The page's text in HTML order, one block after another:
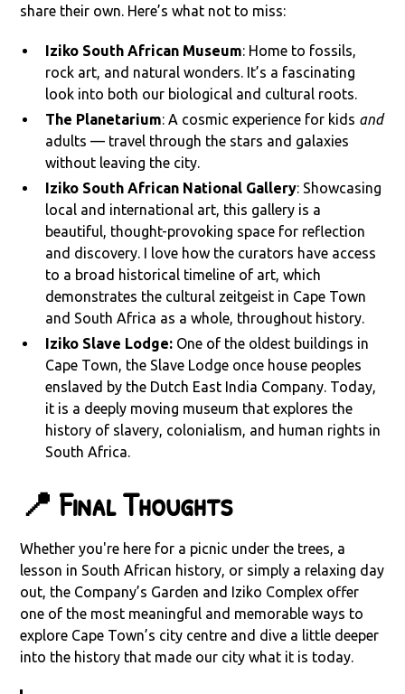
share their own. Here’s what not to miss:
Iziko South African Museum: Home to fossils,
rock art, and natural wonders. It’s a fascinating
look into both our biological and cultural roots.
The Planetarium: A cosmic experience for kids and
adults — travel through the stars and galaxies
without leaving the city.
Iziko South African National Gallery: Showcasing
local and international art, this gallery is a
beautiful, thought-provoking space for reflection
and discovery. I love how the curators have access
to a broad historical timeline of art, which
demonstrates the cultural zeitgeist in Cape Town
and South Africa as a whole, throughout history.
Iziko Slave Lodge: One of the oldest buildings in
Cape Town, the Slave Lodge once house peoples
enslaved by the Dutch East India Company. Today,
it is a deeply moving museum that explores the
history of slavery, colonialism, and human rights in
South Africa.
📍 Final Thoughts
Whether you're here for a picnic under the trees, a
lesson in South African history, or simply a relaxing day
out, the Company’s Garden and Iziko Complex offer
one of the most meaningful and memorable ways to
explore Cape Town’s city centre and dive a little deeper
into the history that made our city what it is today.